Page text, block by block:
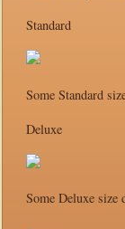
Standard
Some Standard
Deluxe
Some Deluxe size